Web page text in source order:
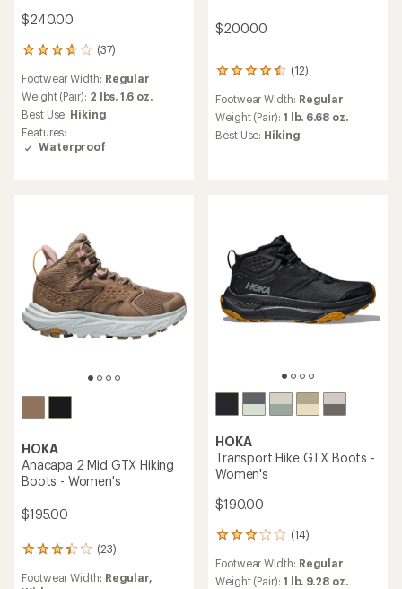
$240.00
(37)
37
with
an
average
rating
of
3.8
Footwear Width: Regular
Weight (Pair): 2 lbs. 1.6 oz.
Best Use: Hiking
Features:
Waterproof
$200.00
(12)
12
with
an
average
Footwear Width: Regular
Weight (Pair): 1 lb. 6.68 oz.
Best Use: Hiking
HOKA
Anacapa 2 Mid GTX Hiking
Boots - Women's
$195.00
(23)
23
with
Footwear Width: Regular,
HOKA
Transport Hike GTX Boots -
Women's
$190.00
(14)
14
with
an
Footwear Width: Regular
Weight (Pair): 1 lb. 9.28 oz.